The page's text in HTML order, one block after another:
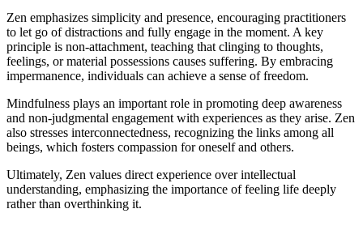
Zen emphasizes simplicity and presence, encouraging practitioners
to let go of distractions and fully engage in the moment. A key
principle is non-attachment, teaching that clinging to thoughts,
feelings, or material possessions causes suffering. By embracing
impermanence, individuals can achieve a sense of freedom.
Mindfulness plays an important role in promoting deep awareness
and non-judgmental engagement with experiences as they arise. Zen
also stresses interconnectedness, recognizing the links among all
beings, which fosters compassion for oneself and others.
Ultimately, Zen values direct experience over intellectual
understanding, emphasizing the importance of feeling life deeply
rather than overthinking it.